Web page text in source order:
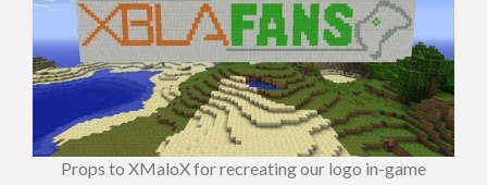
Props to XMaloX for recreating our logo in-game